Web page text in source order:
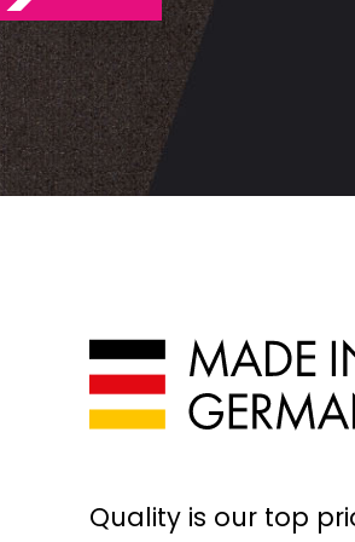
ROOFING &
Quality is our top